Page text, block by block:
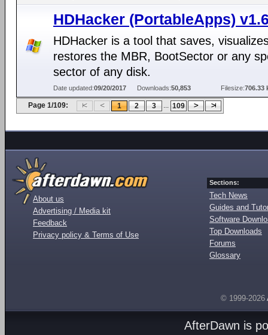
HDHacker (PortableApps)
HDHacker is a tool that saves,
restores the MBR, BootSector or any
sector of any disk.
Date updated:09/20/2017 Downloads:50,853 Filesize:706.33
Page 1/109: 1 2 3 ... 109
About us
Advertising / Media kit
Feedback
Privacy policy & Terms of Use
Sections:
Tech News
Guides and
Software
Top Downloads
Forums
Glossary
© 1999-2026
AfterDawn is